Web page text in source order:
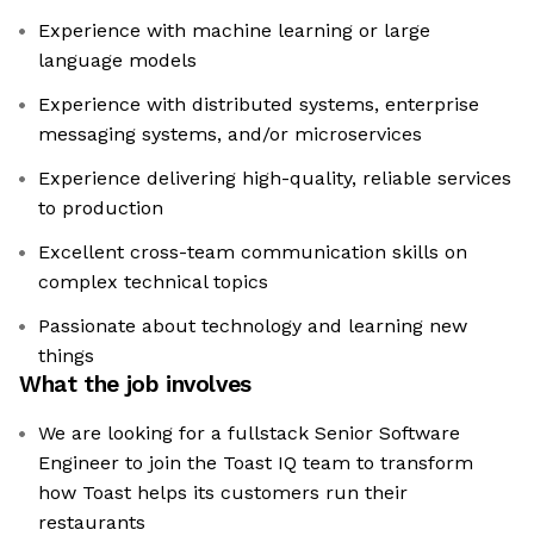
Experience with machine learning or large
language models
Experience with distributed systems, enterprise
messaging systems, and/or microservices
Experience delivering high-quality, reliable services
to production
Excellent cross-team communication skills on
complex technical topics
Passionate about technology and learning new
things
What the job involves
We are looking for a fullstack Senior Software
Engineer to join the Toast IQ team to transform
how Toast helps its customers run their
restaurants